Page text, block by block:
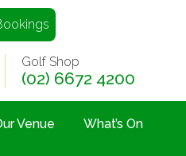
Golf Shop
(02) 6672 4200
Venue What’s On